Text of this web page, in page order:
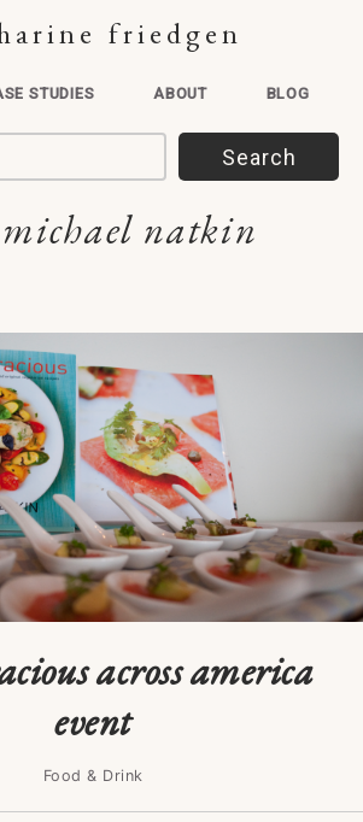
friedgen
STUDIES ABOUT BLOG
michael natkin
across america
event
Food & Drink